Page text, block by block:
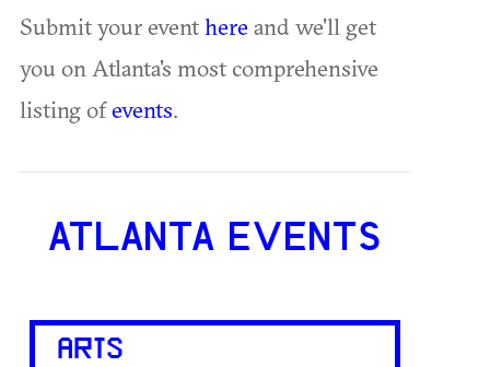
Submit your eventhere and we'll get
you on Atlanta's most comprehensive
listing ofevents.
ATLANTA EVENTS
ARTS